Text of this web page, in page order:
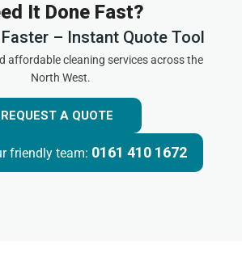
It Done Fast?
– Instant Quote Tool
affordable cleaning services across the
North West.
REQUEST A QUOTE
friendly team: 0161 410 1672